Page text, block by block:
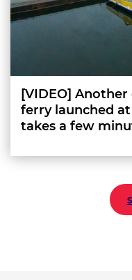
[VIDEO]
ferry launched
takes a few